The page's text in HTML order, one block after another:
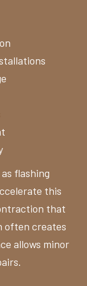
flashing
this
that
often creates
allows minor